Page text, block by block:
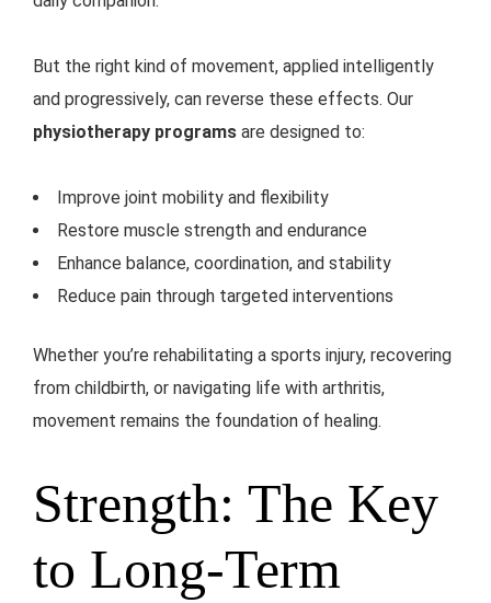
But the right kind of movement, applied intelligently
and progressively, can reverse these effects. Our
physiotherapy programs are designed to:
Improve joint mobility and flexibility
Restore muscle strength and endurance
Enhance balance, coordination, and stability
Reduce pain through targeted interventions
Whether you’re rehabilitating a sports injury, recovering
from childbirth, or navigating life with arthritis,
movement remains the foundation of healing.
Strength: The Key
to Long-Term